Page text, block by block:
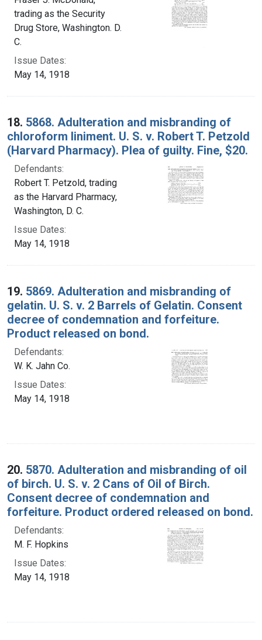
trading as the Security
Drug Store, Washington. D.
C.
Issue Dates:
May 14, 1918
18. 5868. Adulteration and misbranding of
chloroform liniment. U. S. v. Robert T. Petzold
(Harvard Pharmacy). Plea of guilty. Fine, $20.
Defendants:
Robert T. Petzold, trading
as the Harvard Pharmacy,
Washington, D. C.
Issue Dates:
May 14, 1918
19. 5869. Adulteration and misbranding of
gelatin. U. S. v. 2 Barrels of Gelatin. Consent
decree of condemnation and forfeiture.
Product released on bond.
Defendants:
W. K. Jahn Co.
Issue Dates:
May 14, 1918
20. 5870. Adulteration and misbranding of oil
of birch. U. S. v. 2 Cans of Oil of Birch.
Consent decree of condemnation and
forfeiture. Product ordered released on bond.
Defendants:
M. F. Hopkins
Issue Dates:
May 14, 1918